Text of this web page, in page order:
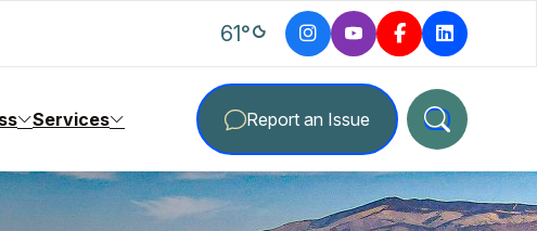
61°degrees Fahrenheit
Services Report an Issue